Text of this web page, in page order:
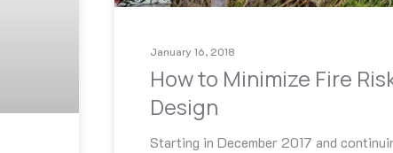
January 16, 2018
How to Minimize Fire
Design
Starting in December 2017 and